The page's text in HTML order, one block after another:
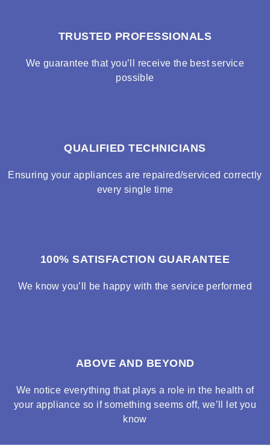
TRUSTED PROFESSIONALS
We guarantee that you’ll receive the best service
possible
QUALIFIED TECHNICIANS
Ensuring your appliances are repaired/serviced correctly
every single time
100% SATISFACTION GUARANTEE
We know you’ll be happy with the service performed
ABOVE AND BEYOND
We notice everything that plays a role in the health of
your appliance so if something seems off, we’ll let you
know